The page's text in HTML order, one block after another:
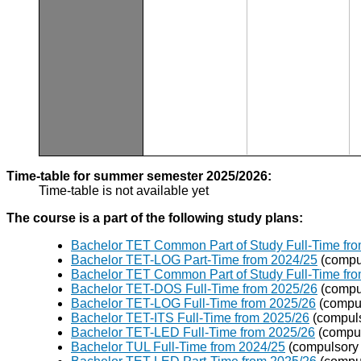
Time-table for summer semester 2025/2026:
Time-table is not available yet
The course is a part of the following study plans:
Bachelor TET Common Part of Study Full-Time
Bachelor TET-LOG Part-Time from 2024/25
Bachelor TET Common Part of Study Full-Time
Bachelor TET-DOS Full-Time from 2025/26
Bachelor TET-LOG Full-Time from 2025/26
Bachelor TET-ITS Full-Time from 2025/26
Bachelor TET-LED Full-Time from 2025/26
Bachelor TUL Full-Time from 2024/25